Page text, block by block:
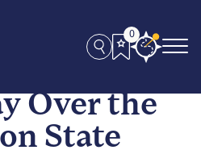
0
Over the
State